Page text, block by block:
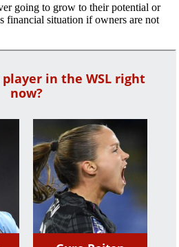
going to grow to their potential or
financial situation if owners are not